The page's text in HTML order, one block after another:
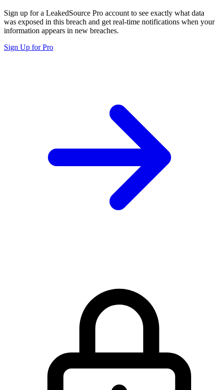
Sign up for a LeakedSource Pro account to see exactly what data
was exposed in this breach and get real-time notifications when your
information appears in new breaches.
Sign Up for Pro